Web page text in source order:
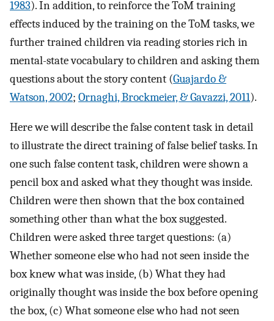
1983). In addition, to reinforce the ToM training
effects induced by the training on the ToM tasks, we
further trained children via reading stories rich in
mental-state vocabulary to children and asking them
questions about the story content (Guajardo &
Watson, 2002; Ornaghi, Brockmeier, & Gavazzi, 2011).
Here we will describe the false content task in detail
to illustrate the direct training of false belief tasks. In
one such false content task, children were shown a
pencil box and asked what they thought was inside.
Children were then shown that the box contained
something other than what the box suggested.
Children were asked three target questions: (a)
Whether someone else who had not seen inside the
box knew what was inside, (b) What they had
originally thought was inside the box before opening
the box, (c) What someone else who had not seen